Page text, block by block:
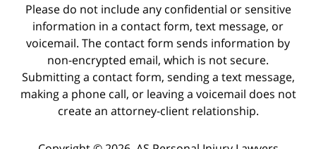
Please do not include any confidential or sensitive
information in a contact form, text message, or
voicemail. The contact form sends information by
non-encrypted email, which is not secure.
Submitting a contact form, sending a text message,
making a phone call, or leaving a voicemail does not
create an attorney-client relationship.